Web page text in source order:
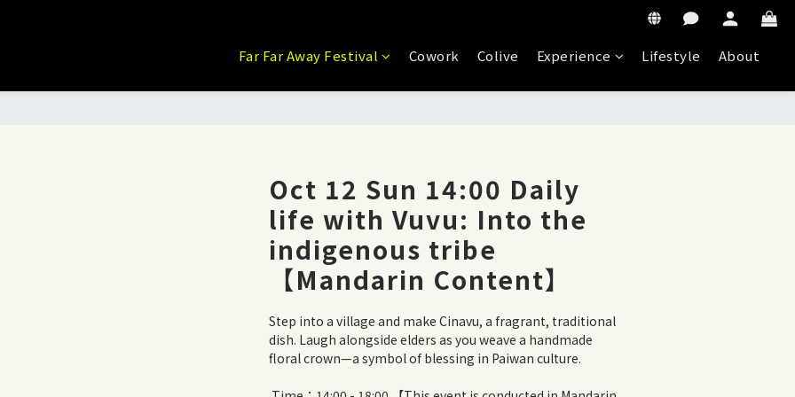
Far Far Away Festival Cowork Colive Experience Lifestyle About
Oct 12 Sun 14:00 Daily
life with Vuvu: Into the
indigenous tribe
【Mandarin Content】
Step into a village and make Cinavu, a fragrant, traditional
dish. Laugh alongside elders as you weave a handmade
floral crown—a symbol of blessing in Paiwan culture.